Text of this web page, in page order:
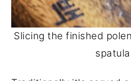
Slicing the finished